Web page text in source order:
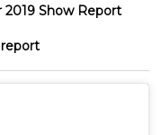
Show Report